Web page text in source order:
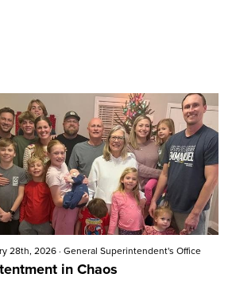
28th, 2026· General Superintendent's Office
in Chaos